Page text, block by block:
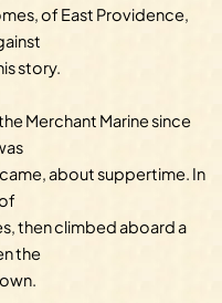
of East Providence,
story.
Merchant Marine since
about suppertime. In
then climbed aboard a
the